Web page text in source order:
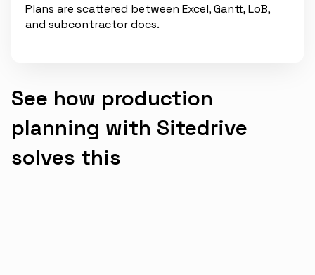
Plans are scattered between Excel, Gantt, LoB,
and subcontractor docs.
See how production
planning with Sitedrive
solves this